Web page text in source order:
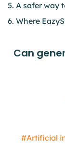
5. A safer way
6. Where
Can
#Artificial